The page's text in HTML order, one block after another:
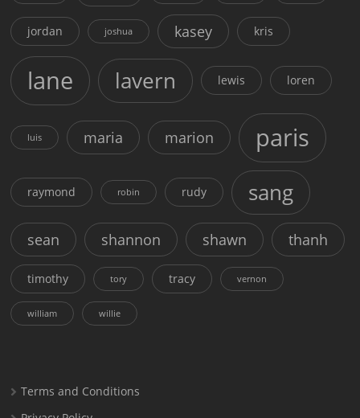
jordan joshua kasey kris
lane lavern lewis loren
luis maria marion paris
raymond robin rudy sang
sean shannon shawn thanh
timothy tory tracy vernon
william willie
Terms and Conditions